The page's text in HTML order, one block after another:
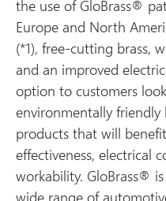
the use of GloBrass®
Europe and North
(*1), free-cutting brass,
and an improved
option to customers
environmentally
products that will
effectiveness, electrical
workability. GloBrass®
wide range of